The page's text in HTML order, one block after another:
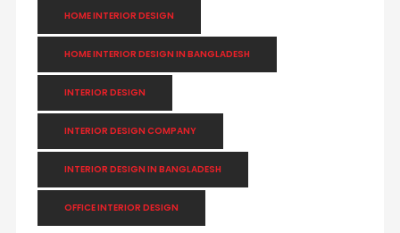
HOME INTERIOR DESIGN
HOME INTERIOR DESIGN IN BANGLADESH
INTERIOR DESIGN
INTERIOR DESIGN COMPANY
INTERIOR DESIGN IN BANGLADESH
OFFICE INTERIOR DESIGN